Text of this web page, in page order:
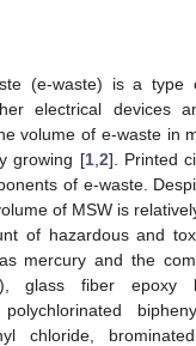
(e-waste) is a type
electrical devices
volume of e-waste in
growing [1, 2]. Printed
of e-waste.
of MSW is
of hazardous and
mercury and the
glass fiber epoxy
chloride,